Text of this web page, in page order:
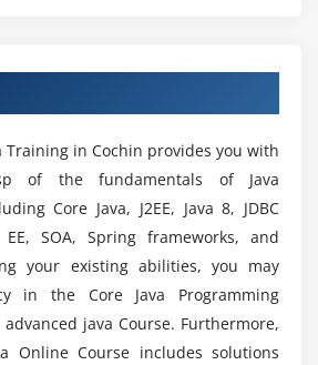
are Available?
Literals
Java Training Course?
offered by Java Professionals?
of Java Online
Java tools covered in this
Training in Cochin provides you with
of the fundamentals of Java
Core Java, J2EE, Java 8, JDBC
EE, SOA, Spring frameworks, and
your existing abilities, you may
in the Core Java Programming
java Course. Furthermore,
Online Course includes solutions